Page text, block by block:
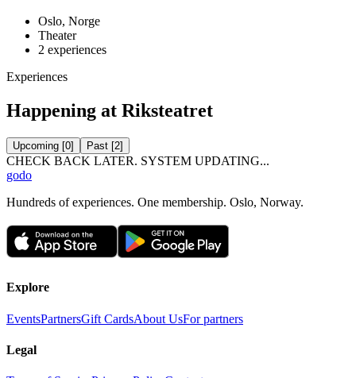
Oslo, Norge
Theater
2 experiences
Experiences
Happening at Riksteatret
Upcoming [0] Past [2]
CHECK BACK LATER. SYSTEM UPDATING...
godo
Hundreds of experiences. One membership. Oslo, Norway.
Explore
EventsPartnersGift CardsAbout UsFor partners
Legal